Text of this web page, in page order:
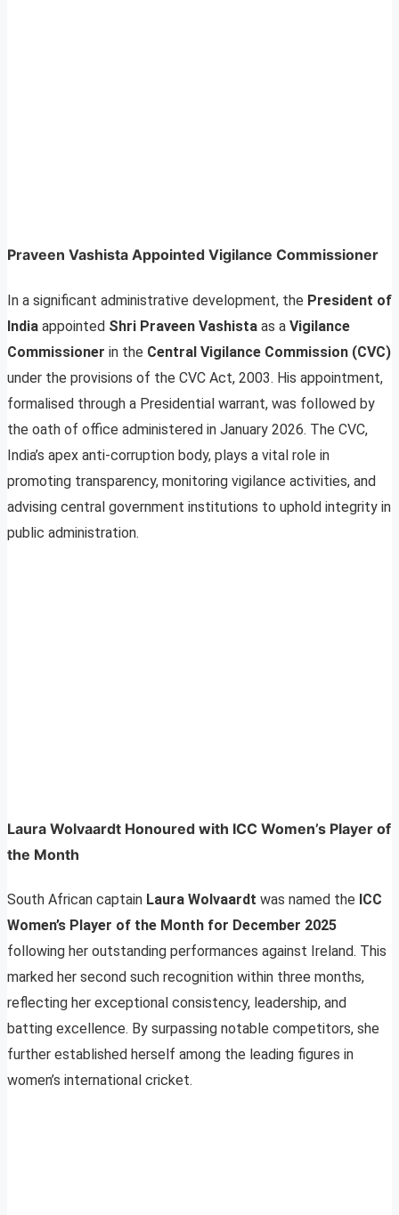
Praveen Vashista Appointed Vigilance Commissioner
In a significant administrative development, the President of
India appointed Shri Praveen Vashista as a Vigilance
Commissioner in the Central Vigilance Commission (CVC)
under the provisions of the CVC Act, 2003. His appointment,
formalised through a Presidential warrant, was followed by
the oath of office administered in January 2026. The CVC,
India’s apex anti-corruption body, plays a vital role in
promoting transparency, monitoring vigilance activities, and
advising central government institutions to uphold integrity in
public administration.
Laura Wolvaardt Honoured with ICC Women’s Player of
the Month
South African captain Laura Wolvaardt was named the ICC
Women’s Player of the Month for December 2025
following her outstanding performances against Ireland. This
marked her second such recognition within three months,
reflecting her exceptional consistency, leadership, and
batting excellence. By surpassing notable competitors, she
further established herself among the leading figures in
women’s international cricket.